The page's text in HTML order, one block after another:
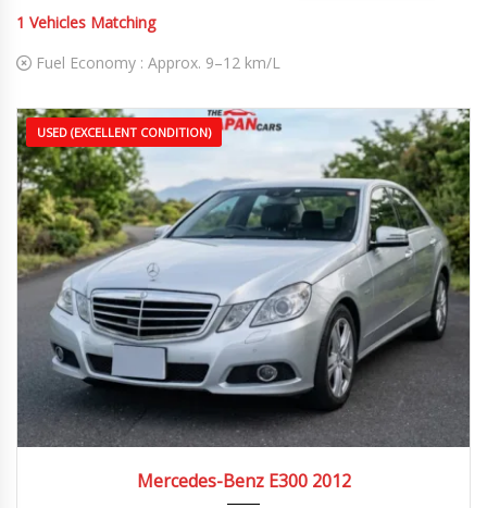
1 Vehicles Matching
Fuel Economy : Approx. 9–12 km/L
USED (EXCELLENT CONDITION)
Mercedes-Benz E300 2012